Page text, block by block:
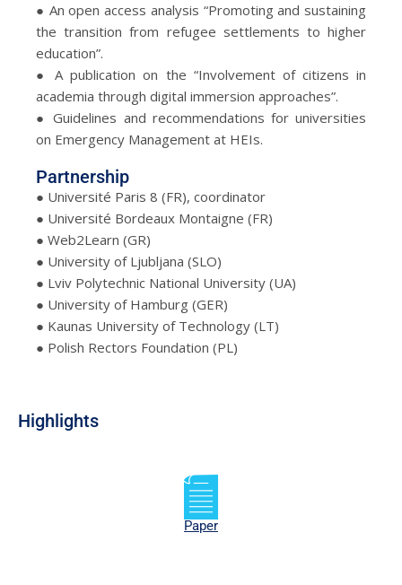
● An open access analysis “Promoting and sustaining
the transition from refugee settlements to higher
education”.
● A publication on the “Involvement of citizens in
academia through digital immersion approaches”.
● Guidelines and recommendations for universities
on Emergency Management at HEIs.
Partnership
● Université Paris 8 (FR), coordinator
● Université Bordeaux Montaigne (FR)
● Web2Learn (GR)
● University of Ljubljana (SLO)
● Lviv Polytechnic National University (UA)
● University of Hamburg (GER)
● Kaunas University of Technology (LT)
● Polish Rectors Foundation (PL)
Highlights
Paper